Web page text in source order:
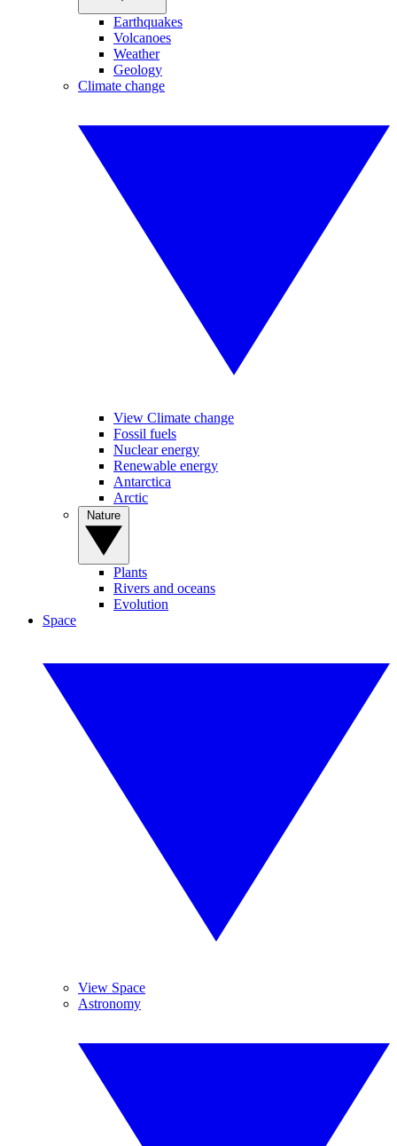
Earthquakes
Volcanoes
Weather
Geology
Climate change
View Climate change
Fossil fuels
Nuclear energy
Renewable energy
Antarctica
Arctic
Plants
Rivers and oceans
Evolution
Space
View Space
Astronomy